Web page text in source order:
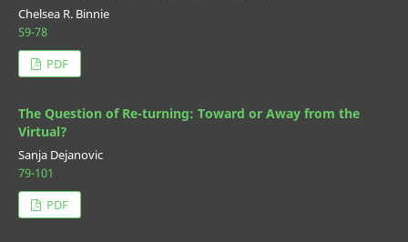
Chelsea R. Binnie
59-78
PDF
The Question of Re-turning: Toward or Away from the
Virtual?
Sanja Dejanovic
79-101
PDF